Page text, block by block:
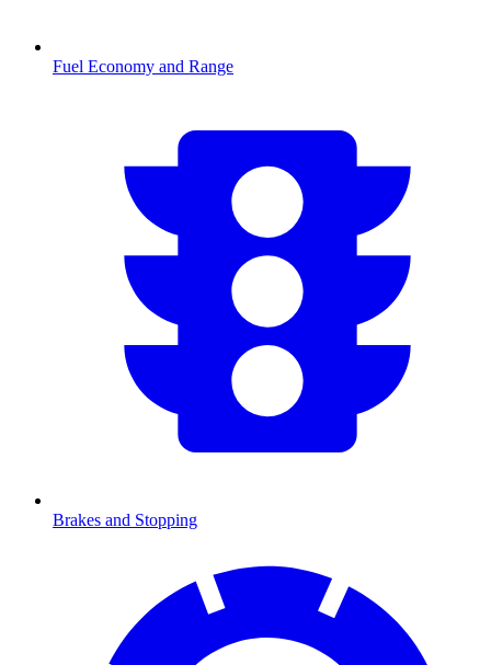
Fuel Economy and Range
Brakes and Stopping